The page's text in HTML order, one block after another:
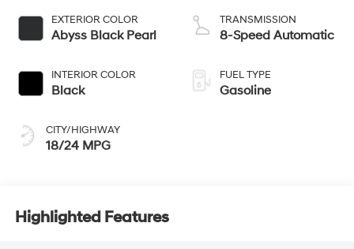
EXTERIOR COLOR
Abyss Black Pearl
INTERIOR COLOR
Black
CITY/HIGHWAY
18/24 MPG
TRANSMISSION
8-Speed Automatic
FUEL TYPE
Gasoline
Highlighted Features